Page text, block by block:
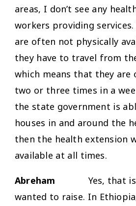
areas, I don’t see any
workers providing
are often not physically
they have to travel from
which means that they are
two or three times in a
the state government is
houses in and around the
then the health extension
available at all times.
Abreham Yes, that
wanted to raise. In